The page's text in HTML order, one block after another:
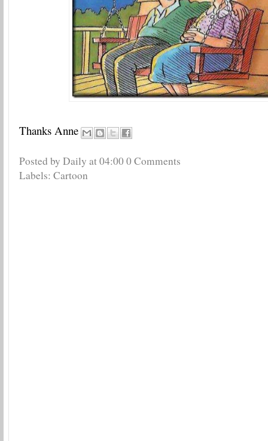
Thanks Anne
Posted by Daily at04:000 Comments
Labels: Cartoon